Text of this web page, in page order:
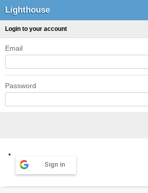
Lighthouse
Login to your account
Email
Password
Sign in